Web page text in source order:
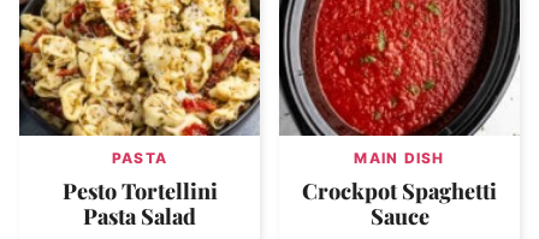
PASTA
Pesto Tortellini
Pasta Salad
MAIN DISH
Crockpot Spaghetti
Sauce